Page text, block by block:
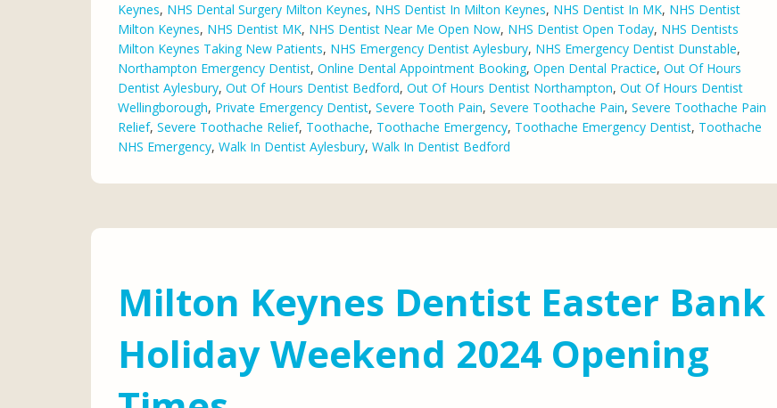
Keynes, NHS Dental Surgery Milton Keynes, NHS Dentist In Milton Keynes, NHS Dentist In MK, NHS Dentist
Milton Keynes, NHS Dentist MK, NHS Dentist Near Me Open Now, NHS Dentist Open Today, NHS Dentists
Milton Keynes Taking New Patients, NHS Emergency Dentist Aylesbury, NHS Emergency Dentist Dunstable,
Northampton Emergency Dentist, Online Dental Appointment Booking, Open Dental Practice, Out Of Hours
Dentist Aylesbury, Out Of Hours Dentist Bedford, Out Of Hours Dentist Northampton, Out Of Hours Dentist
Wellingborough, Private Emergency Dentist, Severe Tooth Pain, Severe Toothache Pain, Severe Toothache Pain
Relief, Severe Toothache Relief, Toothache, Toothache Emergency, Toothache Emergency Dentist, Toothache
NHS Emergency, Walk In Dentist Aylesbury, Walk In Dentist Bedford
Milton Keynes Dentist Easter Bank
Holiday Weekend 2024 Opening